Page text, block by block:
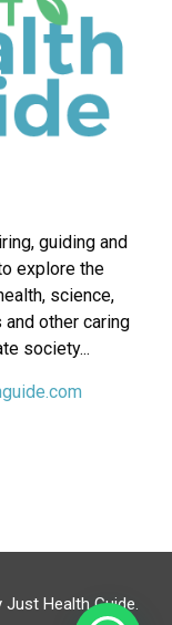
guiding and
explore the
science,
other caring
society...
Just Health Guide.